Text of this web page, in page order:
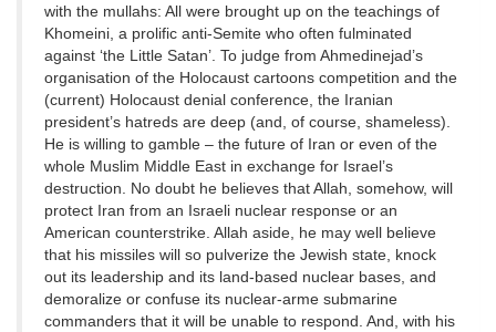
with the mullahs: All were brought up on the teachings of
Khomeini, a prolific anti-Semite who often fulminated
against ‘the Little Satan’. To judge from Ahmedinejad’s
organisation of the Holocaust cartoons competition and the
(current) Holocaust denial conference, the Iranian
president’s hatreds are deep (and, of course, shameless).
He is willing to gamble – the future of Iran or even of the
whole Muslim Middle East in exchange for Israel’s
destruction. No doubt he believes that Allah, somehow, will
protect Iran from an Israeli nuclear response or an
American counterstrike. Allah aside, he may well believe
that his missiles will so pulverize the Jewish state, knock
out its leadership and its land-based nuclear bases, and
demoralize or confuse its nuclear-arme submarine
commanders that it will be unable to respond. And, with his